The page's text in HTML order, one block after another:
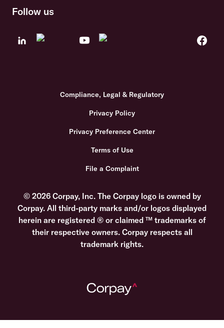
Follow us
Compliance, Legal & Regulatory
Privacy Policy
Privacy Preference Center
Terms of Use
File a Complaint
© 2026 Corpay, Inc. The Corpay logo is owned by
Corpay. All third-party marks and/or logos displayed
herein are registered ® or claimed ™ trademarks of
their respective owners. Corpay respects all
trademark rights.